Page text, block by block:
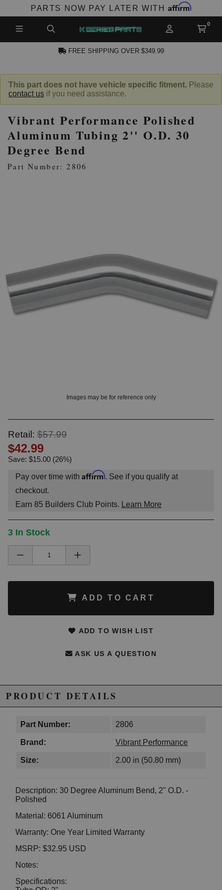
PARTS NOW PAY LATER WITH Affirm
FREE SHIPPING OVER $349.99
This part does not have vehicle specific fitment. Please
contact us if you need assistance.
Vibrant Performance Polished
Aluminum Tubing 2'' O.D. 30
Degree Bend
Part Number: 2806
Images may be for reference only
Retail: $57.99
$42.99
Save: $15.00 (26%)
Pay over time with Affirm. See if you qualify at
checkout.
Earn 85 Builders Club Points. Learn More
3 In Stock
ADD TO CART
ADD TO WISH LIST
ASK US A QUESTION
PRODUCT DETAILS
Part Number: 2806
Brand: Vibrant Performance
Size: 2.00 in (50.80 mm)
Description: 30 Degree Aluminum Bend, 2" O.D. -
Polished
Material: 6061 Aluminum
Warranty: One Year Limited Warranty
MSRP: $32.95 USD
Notes:
Specifications: